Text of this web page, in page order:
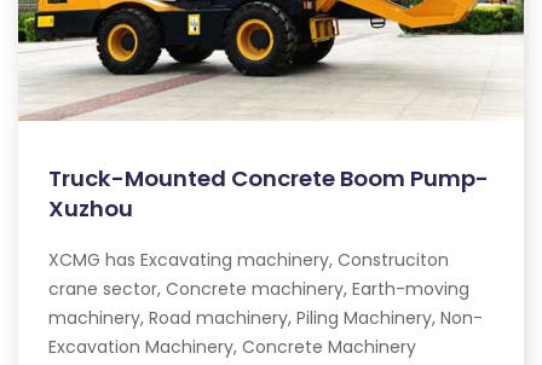
Truck-Mounted Concrete Boom Pump-
Xuzhou
XCMG has Excavating machinery, Construciton
crane sector, Concrete machinery, Earth-moving
machinery, Road machinery, Piling Machinery, Non-
Excavation Machinery, Concrete Machinery